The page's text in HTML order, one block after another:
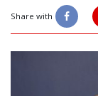
Share with